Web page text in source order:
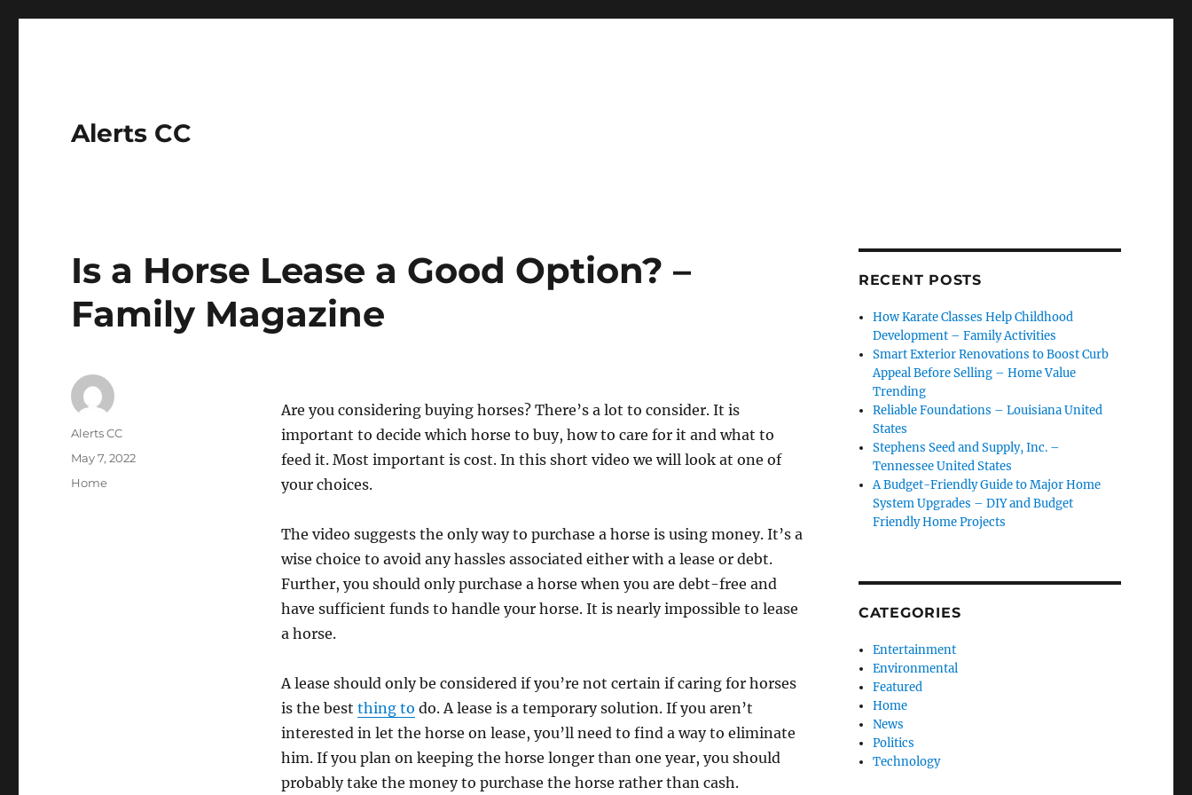
Alerts CC
Is a Horse Lease a Good Option? –
Family Magazine
Are you considering buying horses? There’s a lot to consider. It is
important to decide which horse to buy, how to care for it and what to
feed it. Most important is cost. In this short video we will look at one of
your choices.
The video suggests the only way to purchase a horse is using money. It’s a
wise choice to avoid any hassles associated either with a lease or debt.
Further, you should only purchase a horse when you are debt-free and
have sufficient funds to handle your horse. It is nearly impossible to lease
a horse.
A lease should only be considered if you’re not certain if caring for horses
is the best thing to do. A lease is a temporary solution. If you aren’t
interested in let the horse on lease, you’ll need to find a way to eliminate
him. If you plan on keeping the horse longer than one year, you should
probably take the money to purchase the horse rather than cash.
Author
Alerts CC
Posted
May 7, 2022
Categories
Home
RECENT POSTS
How Karate Classes Help Childhood
Development – Family Activities
Smart Exterior Renovations to Boost Curb
Appeal Before Selling – Home Value
Trending
Reliable Foundations – Louisiana United
States
Stephens Seed and Supply, Inc. –
Tennessee United States
A Budget-Friendly Guide to Major Home
System Upgrades – DIY and Budget
Friendly Home Projects
CATEGORIES
Entertainment
Environmental
Featured
Home
News
Politics
Technology